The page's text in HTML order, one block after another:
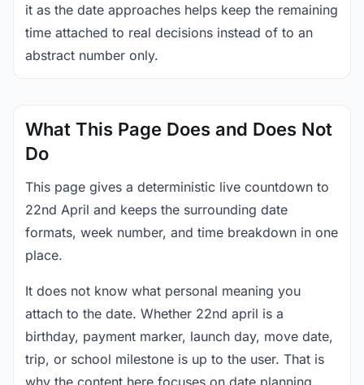
it as the date approaches helps keep the remaining
time attached to real decisions instead of to an
abstract number only.
What This Page Does and Does Not
Do
This page gives a deterministic live countdown to
22nd April and keeps the surrounding date
formats, week number, and time breakdown in one
place.
It does not know what personal meaning you
attach to the date. Whether 22nd april is a
birthday, payment marker, launch day, move date,
trip, or school milestone is up to the user. That is
why the content here focuses on date planning